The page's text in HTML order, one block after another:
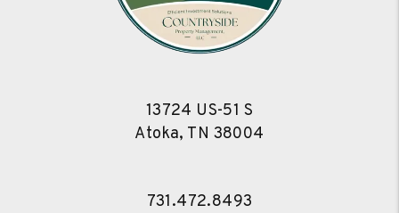
13724 US-51 S
Atoka, TN 38004
731.472.8493